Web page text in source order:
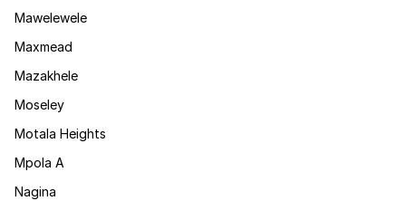
Mawelewele
Maxmead
Mazakhele
Moseley
Motala Heights
Mpola A
Nagina